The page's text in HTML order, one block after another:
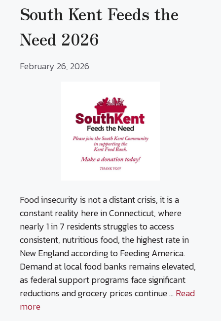
South Kent Feeds the
Need 2026
February 26, 2026
Food insecurity is not a distant crisis, it is a
constant reality here in Connecticut, where
nearly 1 in 7 residents struggles to access
consistent, nutritious food, the highest rate in
New England according to Feeding America.
Demand at local food banks remains elevated,
as federal support programs face significant
reductions and grocery prices continue …Read
more